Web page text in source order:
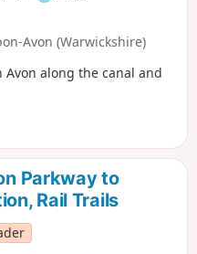
Avon (Warwickshire)
along the canal and
Parkway to
Rail Trails